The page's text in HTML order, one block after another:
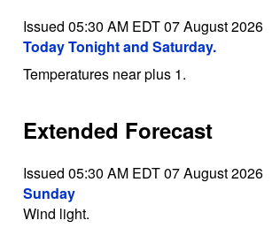
Issued 05:30 AM EDT 07 August 2026
Today Tonight and Saturday.
Temperatures near plus 1.
Extended Forecast
Issued 05:30 AM EDT 07 August 2026
Sunday
Wind light.